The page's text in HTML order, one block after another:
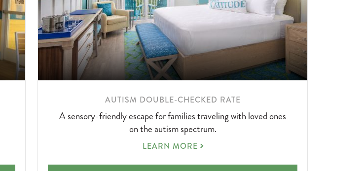
LEARN
MORE
ABOUT
AUTISM DOUBLE-CHECKED RATE
A sensory-friendly escape for families traveling with loved ones
on the autism spectrum.
AUTISM
CHECKED
LEARN MORE